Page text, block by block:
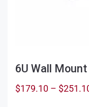
6U Wall
$179.10 – $